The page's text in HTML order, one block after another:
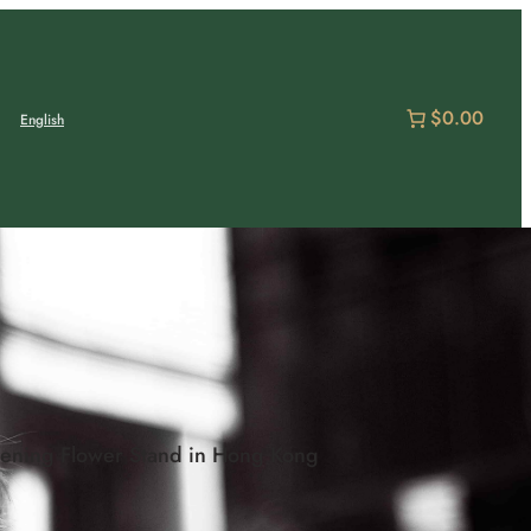
English $0.00
Flower Stand in Hong Kong